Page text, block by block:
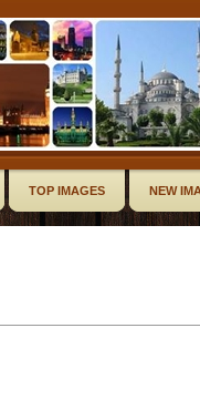
TOP IMAGES NEW